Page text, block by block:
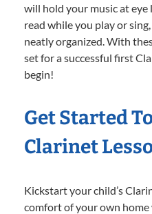
will hold your music at eye
read while you play or
neatly organized. With
set for a successful first
begin!
Get Started
Clarinet
Kickstart your child’s
comfort of your own home